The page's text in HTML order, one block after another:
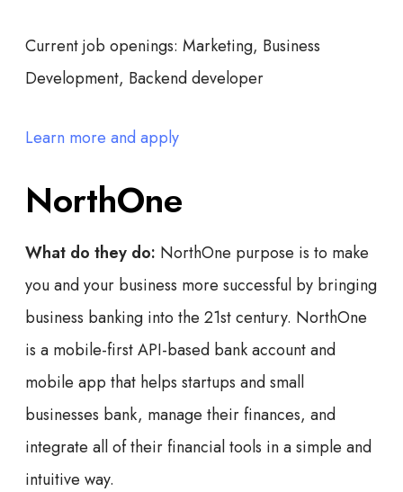
Current job openings: Marketing, Business
Development, Backend developer
Learn more and apply
NorthOne
What do they do: NorthOne purpose is to make
you and your business more successful by bringing
business banking into the 21st century. NorthOne
is a mobile-first API-based bank account and
mobile app that helps startups and small
businesses bank, manage their finances, and
integrate all of their financial tools in a simple and
intuitive way.